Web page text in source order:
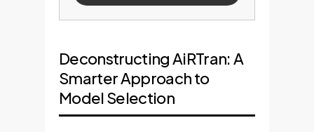
Deconstructing AiRTran: A
Smarter Approach to
Model Selection